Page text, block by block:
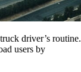
driver’s routine.
users by